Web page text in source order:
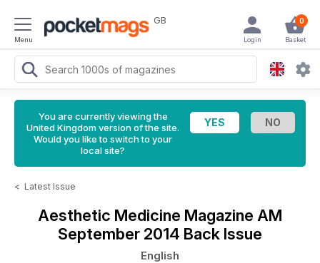
Menu
GB 0
Basket
Login
You are currently viewing the
United Kingdom version of the site.
Would you like to switch to your
local site?
< Latest Issue
Aesthetic Medicine Magazine AM
September 2014 Back Issue
English